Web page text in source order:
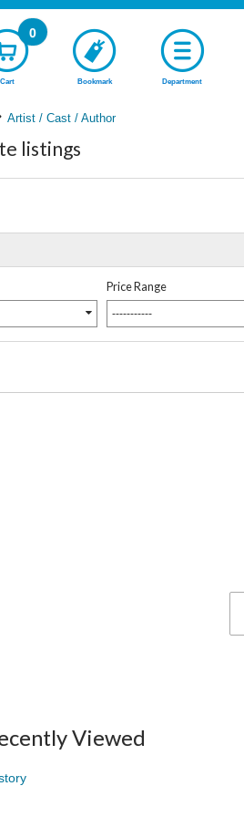
Cart
0
Bookmark Department
Artist / Cast / Author
listings
Price Range
-----------
Viewed